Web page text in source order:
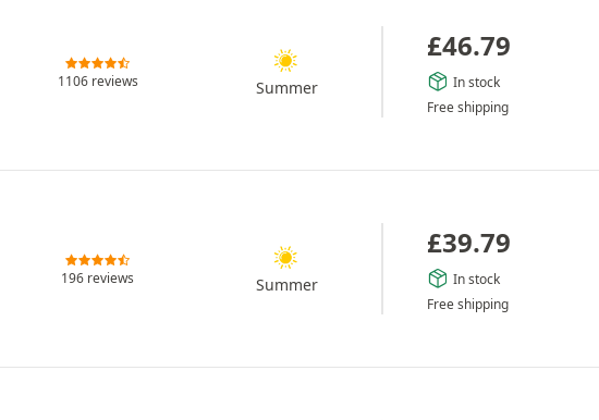
1106 reviews Summer
£46.79
In stock
Free shipping
196 reviews Summer
£39.79
In stock
Free shipping